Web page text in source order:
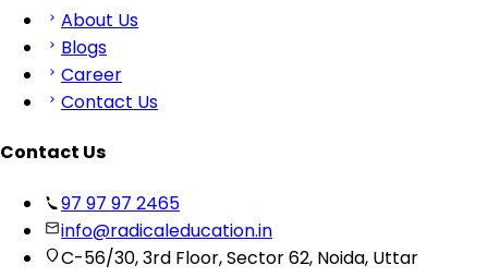
About Us
Blogs
Career
Contact Us
Contact Us
97 97 97 2465
info@radicaleducation.in
C-56/30, 3rd Floor, Sector 62, Noida, Uttar